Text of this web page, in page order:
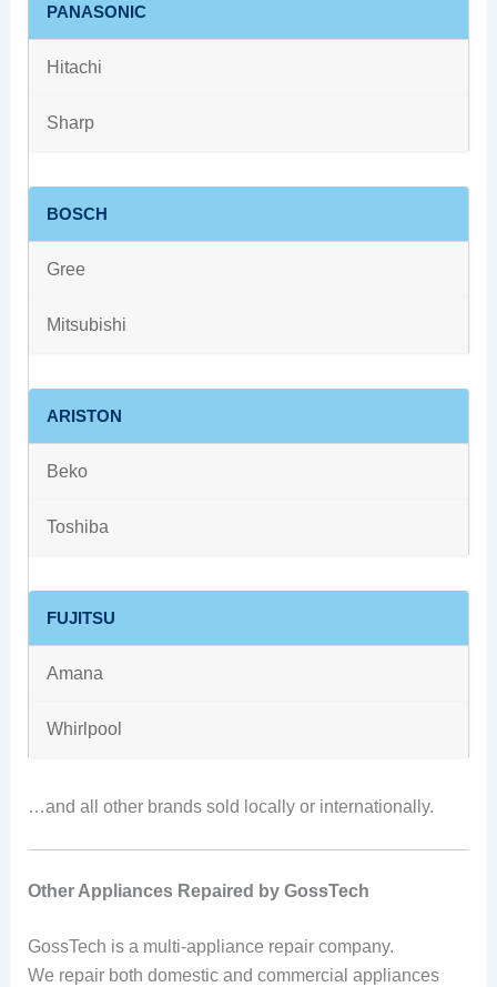
PANASONIC
Hitachi
Sharp
BOSCH
Gree
Mitsubishi
ARISTON
Beko
Toshiba
FUJITSU
Amana
Whirlpool
…and all other brands sold locally or internationally.
Other Appliances Repaired by GossTech
GossTech is a multi-appliance repair company.
We repair both domestic and commercial appliances